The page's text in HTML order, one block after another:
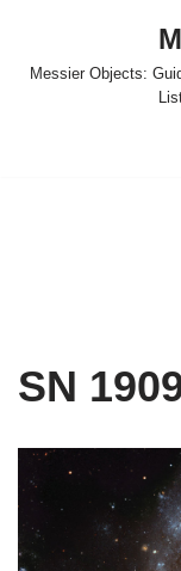
Skip
Messier Objects:
SN